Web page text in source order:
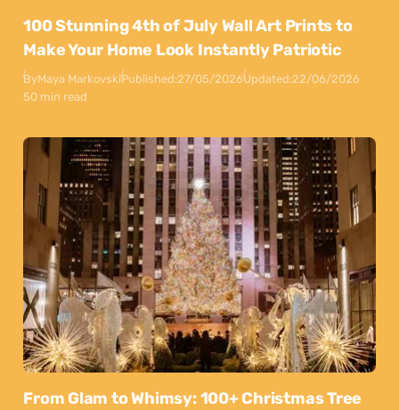
100 Stunning 4th of July Wall Art Prints to
Make Your Home Look Instantly Patriotic
ByMaya MarkovskiPublished:27/05/2026Updated:22/06/2026
50 min read
From Glam to Whimsy: 100+ Christmas Tree